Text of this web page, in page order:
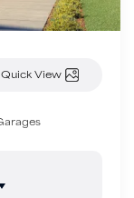
Quick View